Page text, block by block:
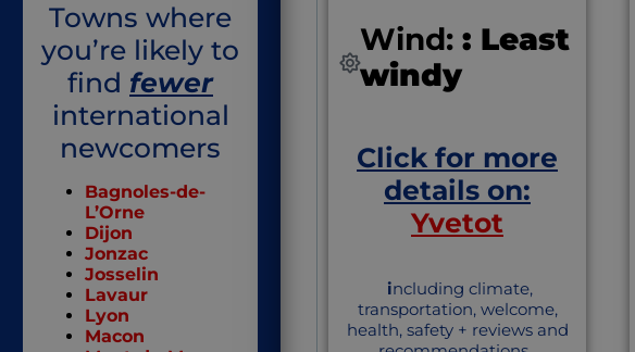
Towns where
you’re likely to
find fewer
international
newcomers
Bagnoles-de-
L’Orne
Dijon
Jonzac
Josselin
Lavaur
Lyon
Macon
Wind: : Least
windy
Click for more
details on:
Yvetot
including climate,
transportation, welcome,
health, safety + reviews and